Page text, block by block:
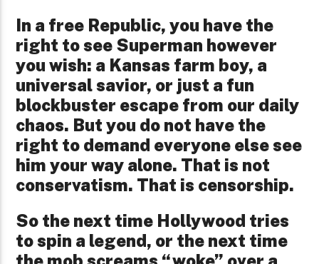
In a free Republic, you have the
right to see Superman however
you wish: a Kansas farm boy, a
universal savior, or just a fun
blockbuster escape from our daily
chaos. But you do not have the
right to demand everyone else see
him your way alone. That is not
conservatism. That is censorship.
So the next time Hollywood tries
to spin a legend, or the next time